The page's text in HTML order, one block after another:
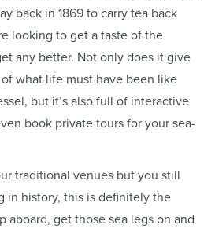
back in 1869 to carry tea back
looking to get a taste of the
any better. Not only does it give
what life must have been like
but it’s also full of interactive
book private tours for your sea-
traditional venues but you still
in history, this is definitely the
aboard, get those sea legs on and